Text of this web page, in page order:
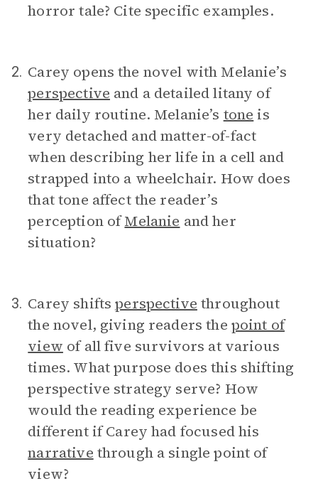
horror tale? Cite specific examples.
2. Carey opens the novel with Melanie’s
perspective and a detailed litany of
her daily routine. Melanie’s tone is
very detached and matter-of-fact
when describing her life in a cell and
strapped into a wheelchair. How does
that tone affect the reader’s
perception ofMelanie and her
situation?
3. Carey shiftsperspective throughout
the novel, giving readers the point of
view of all five survivors at various
times. What purpose does this shifting
perspective strategy serve? How
would the reading experience be
different if Carey had focused his
narrative through a single point of
view?